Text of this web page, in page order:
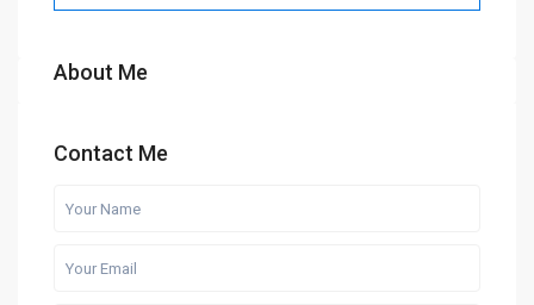
About Me
Contact Me